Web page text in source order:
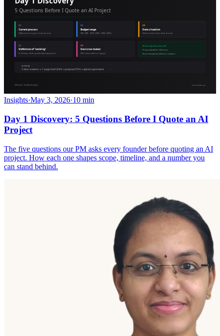
Insights·May 3, 2026·10 min
Day 1 Discovery: 5 Questions Before I Quote an AI
Project
The five questions our PM asks every founder before quoting an AI
project. How each one shapes scope, timeline, and a number you
can stand behind.